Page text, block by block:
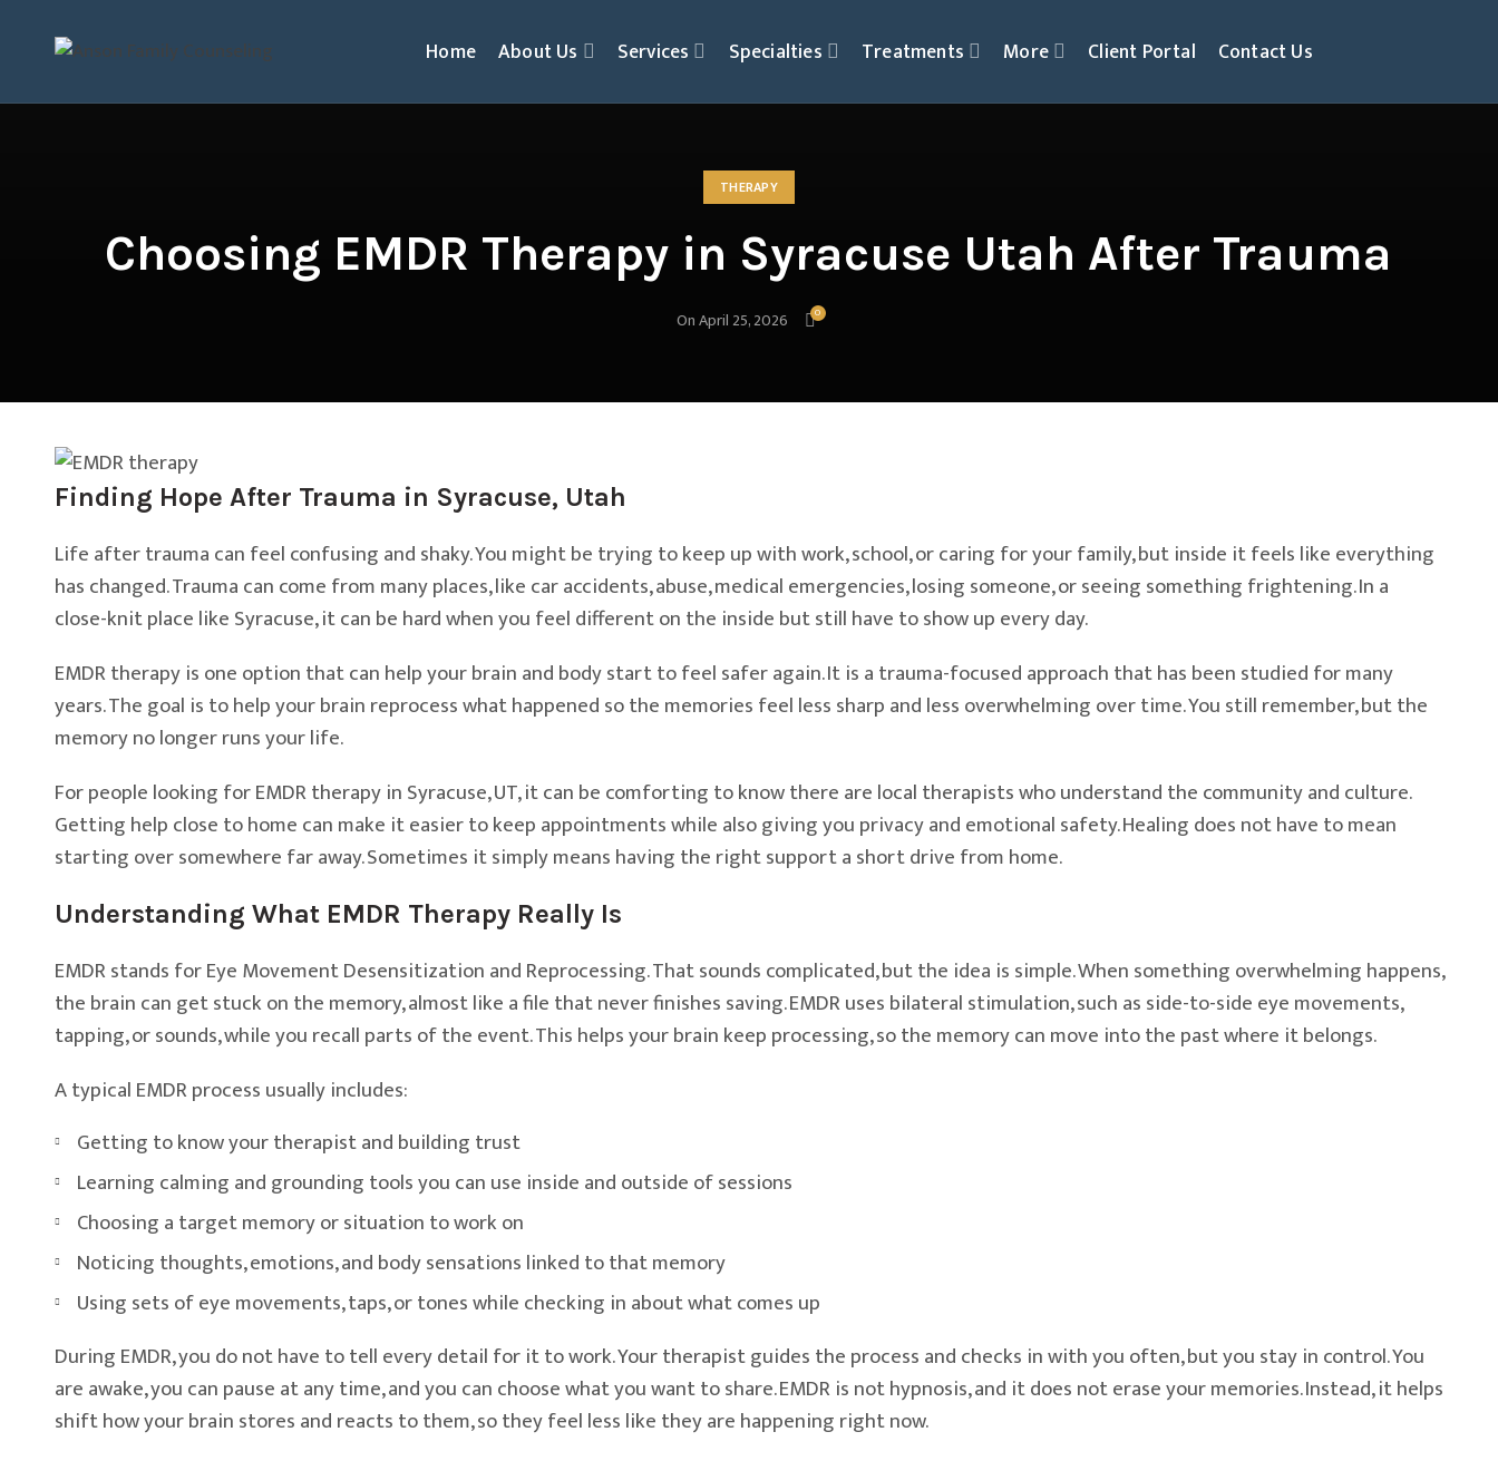
Home About Us Services Specialties Treatments More Client Portal Contact Us
THERAPY
Choosing EMDR Therapy in Syracuse Utah After Trauma
On April 25, 2026 0
Finding Hope After Trauma in Syracuse, Utah
Life after trauma can feel confusing and shaky. You might be trying to keep up with work, school, or caring for your family, but inside it feels like everything
has changed. Trauma can come from many places, like car accidents, abuse, medical emergencies, losing someone, or seeing something frightening. In a
close-knit place like Syracuse, it can be hard when you feel different on the inside but still have to show up every day.
EMDR therapy is one option that can help your brain and body start to feel safer again. It is a trauma-focused approach that has been studied for many
years. The goal is to help your brain reprocess what happened so the memories feel less sharp and less overwhelming over time. You still remember, but the
memory no longer runs your life.
For people looking for EMDR therapy in Syracuse, UT, it can be comforting to know there are local therapists who understand the community and culture.
Getting help close to home can make it easier to keep appointments while also giving you privacy and emotional safety. Healing does not have to mean
starting over somewhere far away. Sometimes it simply means having the right support a short drive from home.
Understanding What EMDR Therapy Really Is
EMDR stands for Eye Movement Desensitization and Reprocessing. That sounds complicated, but the idea is simple. When something overwhelming happens,
the brain can get stuck on the memory, almost like a file that never finishes saving. EMDR uses bilateral stimulation, such as side-to-side eye movements,
tapping, or sounds, while you recall parts of the event. This helps your brain keep processing, so the memory can move into the past where it belongs.
A typical EMDR process usually includes:
Getting to know your therapist and building trust
Learning calming and grounding tools you can use inside and outside of sessions
Choosing a target memory or situation to work on
Noticing thoughts, emotions, and body sensations linked to that memory
Using sets of eye movements, taps, or tones while checking in about what comes up
During EMDR, you do not have to tell every detail for it to work. Your therapist guides the process and checks in with you often, but you stay in control. You
are awake, you can pause at any time, and you can choose what you want to share. EMDR is not hypnosis, and it does not erase your memories. Instead, it helps
shift how your brain stores and reacts to them, so they feel less like they are happening right now.